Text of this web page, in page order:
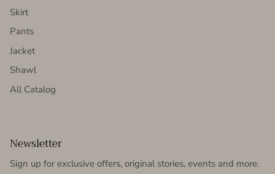
Skirt
Pants
Jacket
Shawl
All Catalog
Newsletter
Sign up for exclusive offers, original stories, events and more.